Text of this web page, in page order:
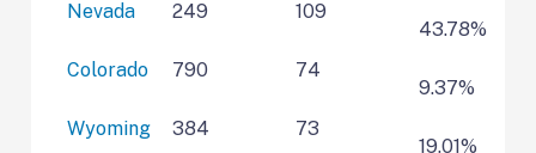
Nevada
249 109
43.78%
Colorado
790 74
9.37%
Wyoming
384 73
19.01%